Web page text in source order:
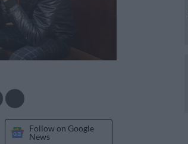
Follow on Google
News